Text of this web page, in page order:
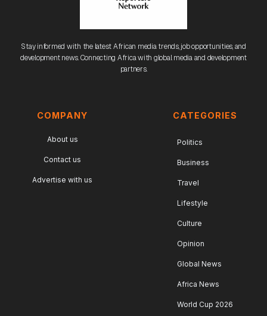
Stay informed with the latest African media trends, job opportunities, and
development news. Connecting Africa with global media and development
partners.
COMPANY
About us
Contact us
Advertise with us
CATEGORIES
Politics
Business
Travel
Lifestyle
Culture
Opinion
Global News
Africa News
World Cup 2026